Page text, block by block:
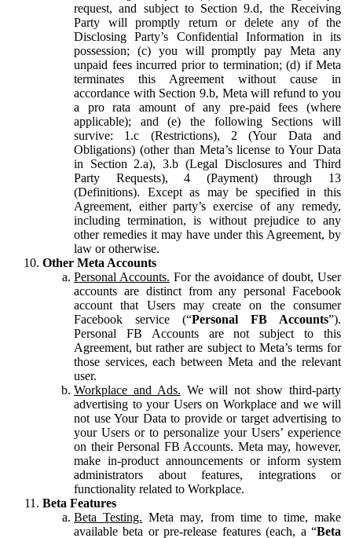
request, and subject to Section 9.d, the Receiving
Party will promptly return or delete any of the
Disclosing Party’s Confidential Information in its
possession; (c) you will promptly pay Meta any
unpaid fees incurred prior to termination; (d) if Meta
terminates this Agreement without cause in
accordance with Section 9.b, Meta will refund to you
a pro rata amount of any pre-paid fees (where
applicable); and (e) the following Sections will
survive: 1.c (Restrictions), 2 (Your Data and
Obligations) (other than Meta’s license to Your Data
in Section 2.a), 3.b (Legal Disclosures and Third
Party Requests), 4 (Payment) through 13
(Definitions). Except as may be specified in this
Agreement, either party’s exercise of any remedy,
including termination, is without prejudice to any
other remedies it may have under this Agreement, by
law or otherwise.
Other Meta Accounts
Personal Accounts. For the avoidance of doubt, User
accounts are distinct from any personal Facebook
account that Users may create on the consumer
Facebook service (“Personal FB Accounts”).
Personal FB Accounts are not subject to this
Agreement, but rather are subject to Meta’s terms for
those services, each between Meta and the relevant
user.
Workplace and Ads. We will not show third-party
advertising to your Users on Workplace and we will
not use Your Data to provide or target advertising to
your Users or to personalize your Users’ experience
on their Personal FB Accounts. Meta may, however,
make in-product announcements or inform system
administrators about features, integrations or
functionality related to Workplace.
Beta Features
Beta Testing. Meta may, from time to time, make
available beta or pre-release features (each, a “Beta